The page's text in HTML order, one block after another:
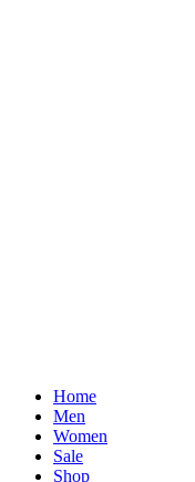
Home
Men
Women
Sale
Shop